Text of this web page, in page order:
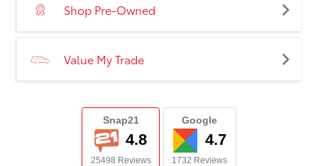
Shop Pre-Owned
Value My Trade
Snap21
4.8
25498 Reviews
Google
4.7
1732 Reviews